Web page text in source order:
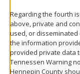
Regarding the fourth
above, private and
used, or disseminated
the information
provided private data
Tennessen Warning
Hennepin County